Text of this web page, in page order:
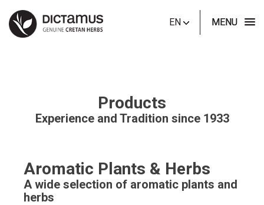
EN MENU
Products
Experience and Tradition since 1933
Aromatic Plants & Herbs
A wide selection of aromatic plants and
herbs